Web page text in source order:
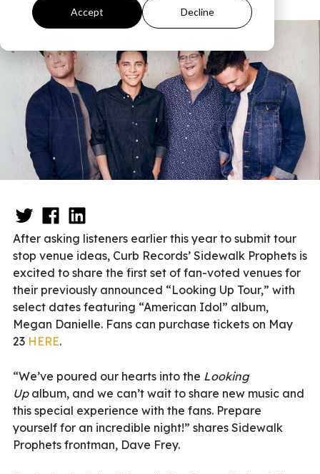
Accept Decline
After asking listeners earlier this year to submit tour
stop venue ideas, Curb Records’ Sidewalk Prophets is
excited to share the first set of fan-voted venues for
their previously announced “Looking Up Tour,” with
select dates featuring “American Idol” album,
Megan Danielle. Fans can purchase tickets on May
23 HERE.
“We’ve poured our hearts into the Looking
Upalbum, and we can’t wait to share new music and
this special experience with the fans. Prepare
yourself for an incredible night!” shares Sidewalk
Prophets frontman, Dave Frey.